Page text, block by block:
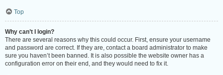
Top
Why can’t I login?
There are several reasons why this could occur. First, ensure your username
and password are correct. If they are, contact a board administrator to make
sure you haven’t been banned. It is also possible the website owner has a
configuration error on their end, and they would need to fix it.